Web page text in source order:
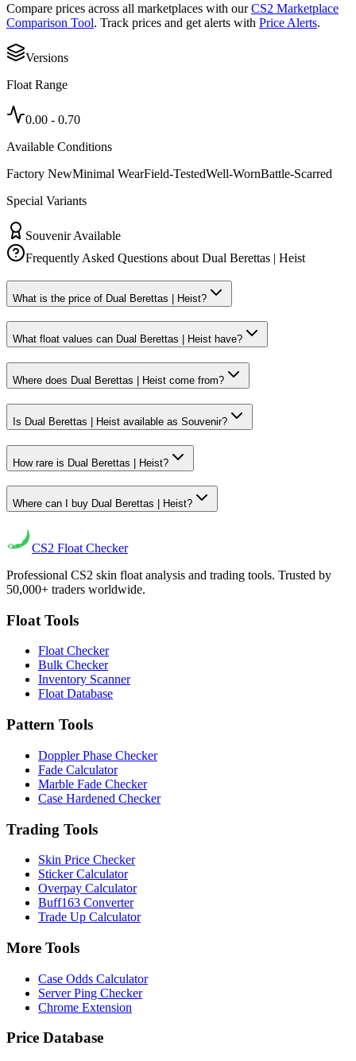
Compare prices across all marketplaces with our CS2 Marketplace
Comparison Tool. Track prices and get alerts with Price Alerts.
Versions
Float Range
0.00 - 0.70
Available Conditions
Factory NewMinimal WearField-TestedWell-WornBattle-Scarred
Special Variants
Souvenir Available
Frequently Asked Questions about Dual Berettas | Heist
What is the price of Dual Berettas | Heist?
What float values can Dual Berettas | Heist have?
Where does Dual Berettas | Heist come from?
Is Dual Berettas | Heist available as Souvenir?
How rare is Dual Berettas | Heist?
Where can I buy Dual Berettas | Heist?
CS2 Float Checker
Professional CS2 skin float analysis and trading tools. Trusted by
50,000+ traders worldwide.
Float Tools
Float Checker
Bulk Checker
Inventory Scanner
Float Database
Pattern Tools
Doppler Phase Checker
Fade Calculator
Marble Fade Checker
Case Hardened Checker
Trading Tools
Skin Price Checker
Sticker Calculator
Overpay Calculator
Buff163 Converter
Trade Up Calculator
More Tools
Case Odds Calculator
Server Ping Checker
Chrome Extension
Price Database